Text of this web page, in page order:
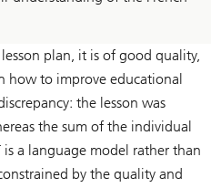
plan, it is of good quality,
how to improve educational
the lesson was
the sum of the individual
a language model rather than
by the quality and